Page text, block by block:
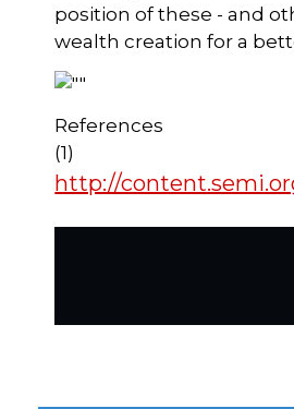
position of these - and
wealth creation for a
References
(1)
http://